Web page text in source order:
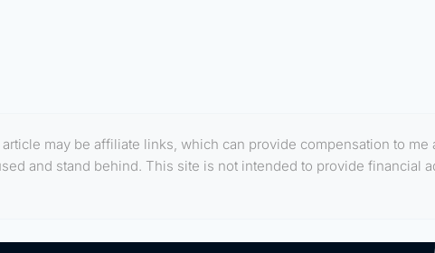
may be affiliate links, which can provide compensation to
and stand behind. This site is not intended to provide financial